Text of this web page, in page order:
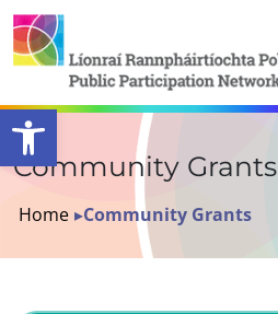
Open toolbar
Community Grants
Home ▸Community Grants